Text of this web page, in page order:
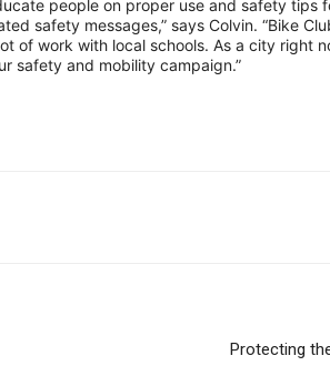
people on proper use and safety tips
safety messages,” says Colvin. “Bike
of work with local schools. As a city right
safety and mobility campaign.”
Protecting